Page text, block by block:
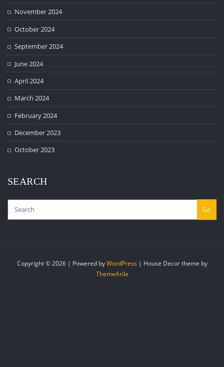
November 2024
October 2024
September 2024
June 2024
April 2024
March 2024
February 2024
December 2023
October 2023
SEARCH
Go
Copyright © 2026 | Powered byWordPress | House Decor theme by
ThemeArile